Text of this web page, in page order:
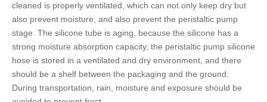
cleaned is properly ventilated, which can not only keep dry but
also prevent moisture, and also prevent the peristaltic pump
stage. The silicone tube is aging, because the silicone has a
strong moisture absorption capacity, the peristaltic pump silicone
hose is stored in a ventilated and dry environment, and there
should be a shelf between the packaging and the ground.
During transportation, rain, moisture and exposure should be